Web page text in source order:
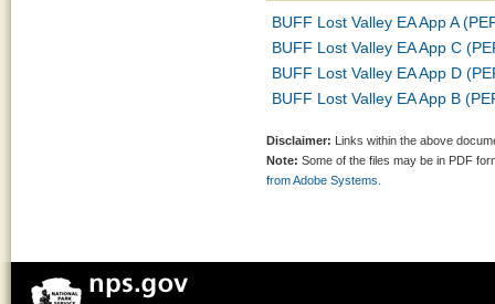
BUFF Lost Valley EA App A
BUFF Lost Valley EA App C
BUFF Lost Valley EA App D
BUFF Lost Valley EA App B
Disclaimer: Links within the above
Note: Some of the files may be in PDF
from Adobe Systems.